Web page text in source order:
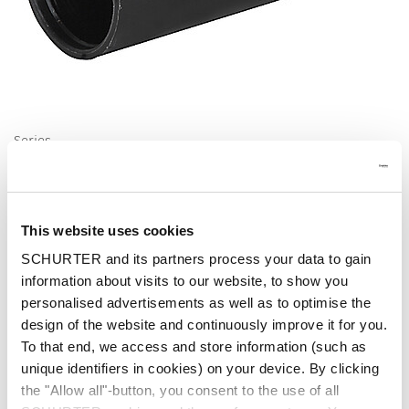
This website uses cookies
SCHURTER and its partners process your data to gain
information about visits to our website, to show you
personalised advertisements as well as to optimise the
design of the website and continuously improve it for you.
To that end, we access and store information (such as
unique identifiers in cookies) on your device. By clicking
the "Allow all"-button, you consent to the use of all
Series
Fuseholder